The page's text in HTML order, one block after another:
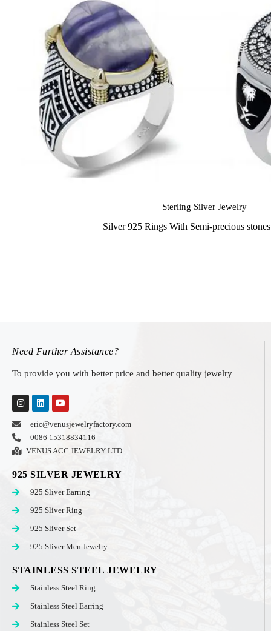
Sterling Silver Jewelry
Silver 925 Rings With Semi-precious
Need Further Assistance?
To provide you with better price and better quality jewelry
eric@venusjewelryfactory.com
0086 15318834116
VENUS ACC JEWELRY LTD.
925 SILVER JEWELRY
925 Sliver Earring
925 Sliver Ring
925 Sliver Set
925 Sliver Men Jewelry
STAINLESS STEEL JEWELRY
Stainless Steel Ring
Stainless Steel Earring
Stainless Steel Set